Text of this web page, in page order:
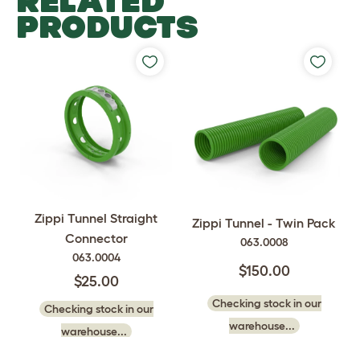
PRODUCTS
Zippi Tunnel Straight
Connector
063.0004
$25.00
Checking stock in our
warehouse...
Zippi Tunnel - Twin Pack
063.0008
$150.00
Checking stock in our
warehouse...